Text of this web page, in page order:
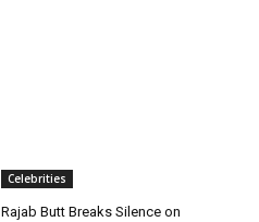
Celebrities
Rajab Butt Breaks Silence on